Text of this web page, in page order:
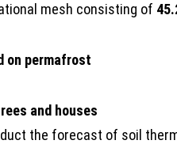
mesh consisting of
on permafrost
and houses
the forecast of soil